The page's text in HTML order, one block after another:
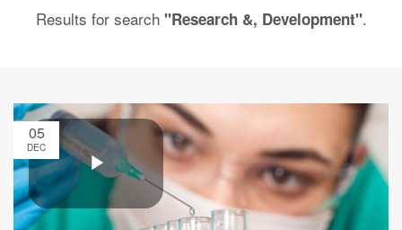
Results for search "Research &, Development".
05
DEC